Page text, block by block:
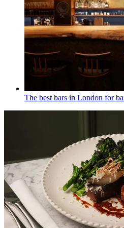
The best bars in London for